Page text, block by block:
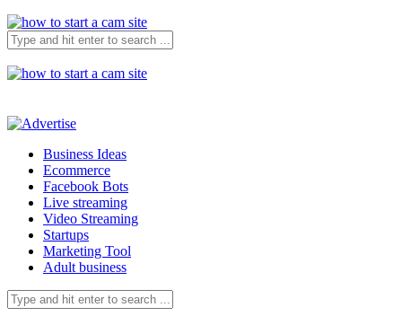
Business Ideas
Ecommerce
Facebook Bots
Live streaming
Video Streaming
Startups
Marketing Tool
Adult business